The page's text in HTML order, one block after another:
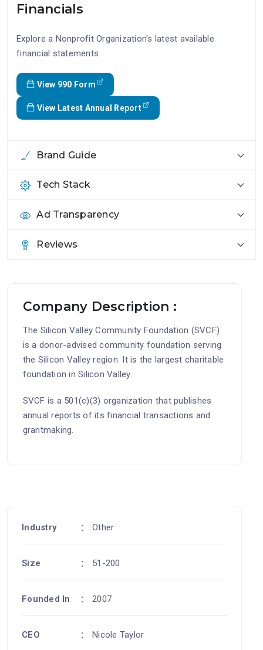
Financials
Explore a Nonprofit Organization's latest available
financial statements
View 990 Form
View Latest Annual Report
Brand Guide
Tech Stack
Ad Transparency
Reviews
Company Description :
The Silicon Valley Community Foundation (SVCF)
is a donor-advised community foundation serving
the Silicon Valley region. It is the largest charitable
foundation in Silicon Valley.
SVCF is a 501(c)(3) organization that publishes
annual reports of its financial transactions and
grantmaking.
Industry Other
Size 51-200
Founded In 2007
CEO Nicole Taylor